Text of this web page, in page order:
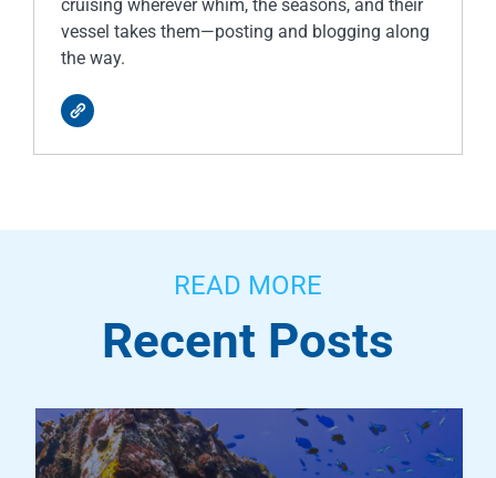
cruising wherever whim, the seasons, and their
vessel takes them—posting and blogging along
the way.
READ MORE
Recent Posts